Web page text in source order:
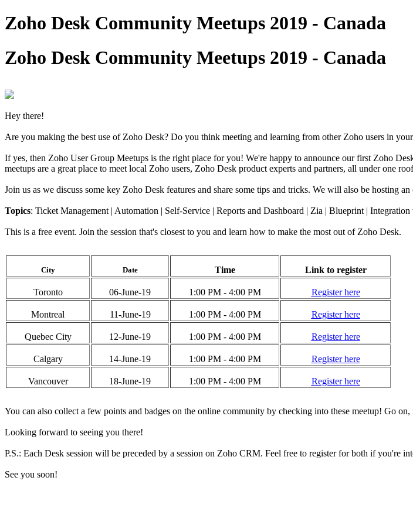
Zoho Desk Community Meetups 2019 - Canada
Zoho Desk Community Meetups 2019 - Canada
Hey there!
Are you making the best use of Zoho Desk? Do you think meeting and learning from other Zoho users in
If yes, then Zoho User Group Meetups is the right place for you! We're happy to announce our first Zoho
meetups are a great place to meet local Zoho users, Zoho Desk product experts and partners, all under one
Join us as we discuss some key Zoho Desk features and share some tips and tricks. We will also be hosting
Topics: Ticket Management | Automation | Self-Service | Reports and Dashboard | Zia | Blueprint |
This is a free event. Join the session that's closest to you and learn how to make the most out of Zoho Desk.
City Date Time Link to register
Toronto 06-June-19 1:00 PM - 4:00 PM Register here
Montreal 11-June-19 1:00 PM - 4:00 PM Register here
Quebec City 12-June-19 1:00 PM - 4:00 PM Register here
Calgary 14-June-19 1:00 PM - 4:00 PM Register here
Vancouver 18-June-19 1:00 PM - 4:00 PM Register here
You can also collect a few points and badges on the online community by checking into these meetup! Go on,
Looking forward to seeing you there!
P.S.: Each Desk session will be preceded by a session on Zoho CRM. Feel free to register for both if you're
See you soon!